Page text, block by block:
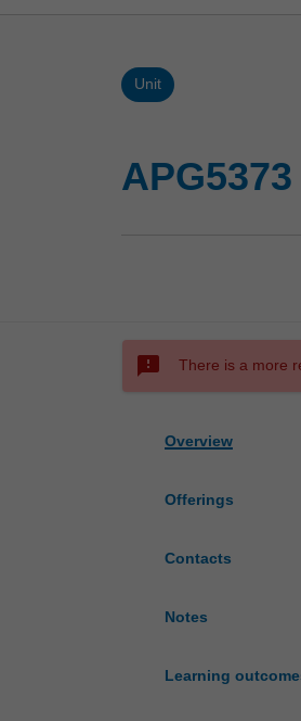
Unit
sms_failed There is a more
Overview
Offerings
Contacts
Notes
Learning